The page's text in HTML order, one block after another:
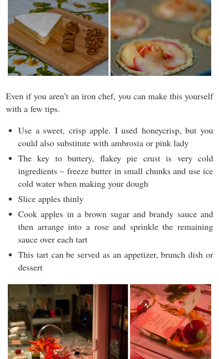
Even if you aren’t an iron chef, you can make this yourself
with a few tips.
Use a sweet, crisp apple. I used honeycrisp, but you
could also substitute with ambrosia or pink lady
The key to buttery, flakey pie crust is very cold
ingredients – freeze butter in small chunks and use ice
cold water when making your dough
Slice apples thinly
Cook apples in a brown sugar and brandy sauce and
then arrange into a rose and sprinkle the remaining
sauce over each tart
This tart can be served as an appetizer, brunch dish or
dessert